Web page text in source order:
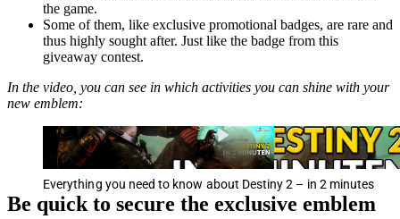
the game.
Some of them, like exclusive promotional badges, are rare and
thus highly sought after. Just like the badge from this
giveaway contest.
In the video, you can see in which activities you can shine with your
new emblem:
Everything you need to know about Destiny 2 – in 2 minutes
Be quick to secure the exclusive emblem